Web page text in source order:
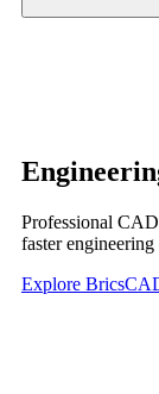
Professional
faster
Explore